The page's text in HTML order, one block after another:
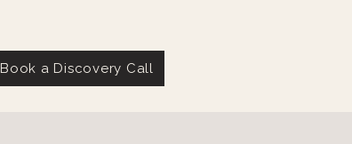
Book a Discovery Call